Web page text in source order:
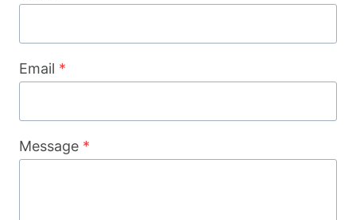
Email *
Message *